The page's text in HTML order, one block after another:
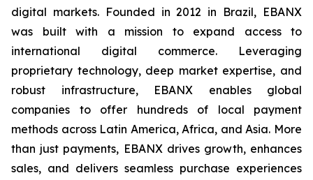
digital markets. Founded in 2012 in Brazil, EBANX
was built with a mission to expand access to
international digital commerce. Leveraging
proprietary technology, deep market expertise, and
robust infrastructure, EBANX enables global
companies to offer hundreds of local payment
methods across Latin America, Africa, and Asia. More
than just payments, EBANX drives growth, enhances
sales, and delivers seamless purchase experiences